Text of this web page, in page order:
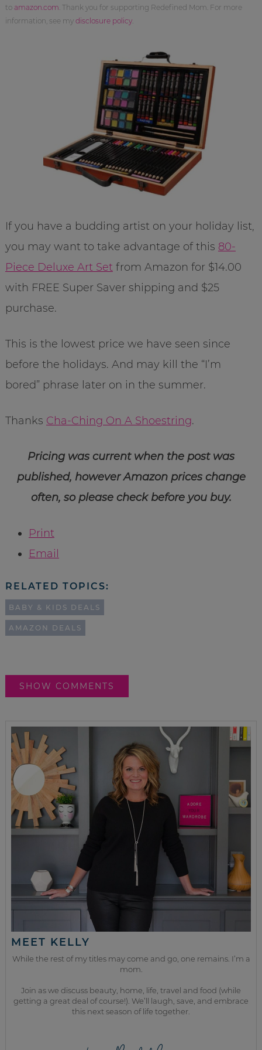
to amazon.com . Thank you for supporting Redefined Mom. For more
information, see my disclosure policy.
If you have a budding artist on your holiday list,
you may want to take advantage of this 80-
Piece Deluxe Art Setfrom Amazon for $14.00
with FREE Super Saver shipping and $25
purchase.
This is the lowest price we have seen since
before the holidays. And may kill the “I’m
bored” phrase later on in the summer.
Thanks Cha-Ching On A Shoestring.
Pricing was current when the post was
published, however Amazon prices change
often, so please check before you buy.
Print
Email
RELATED TOPICS:
BABY & KIDS DEALS
AMAZON DEALS
SHOW COMMENTS
MEET KELLY
While the rest of my titles may come and go, one remains. I’m a
mom.
Join as we discuss beauty, home, life, travel and food (while
getting a great deal of course!). We’ll laugh, save, and embrace
this next season of life together.